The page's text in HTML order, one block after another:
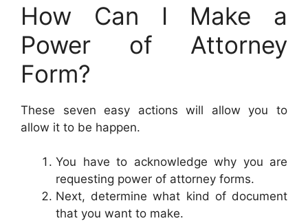
How Can I Make a
Power of Attorney
Form?
These seven easy actions will allow you to
allow it to be happen.
You have to acknowledge why you are
requesting power of attorney forms.
Next, determine what kind of document
that you want to make.